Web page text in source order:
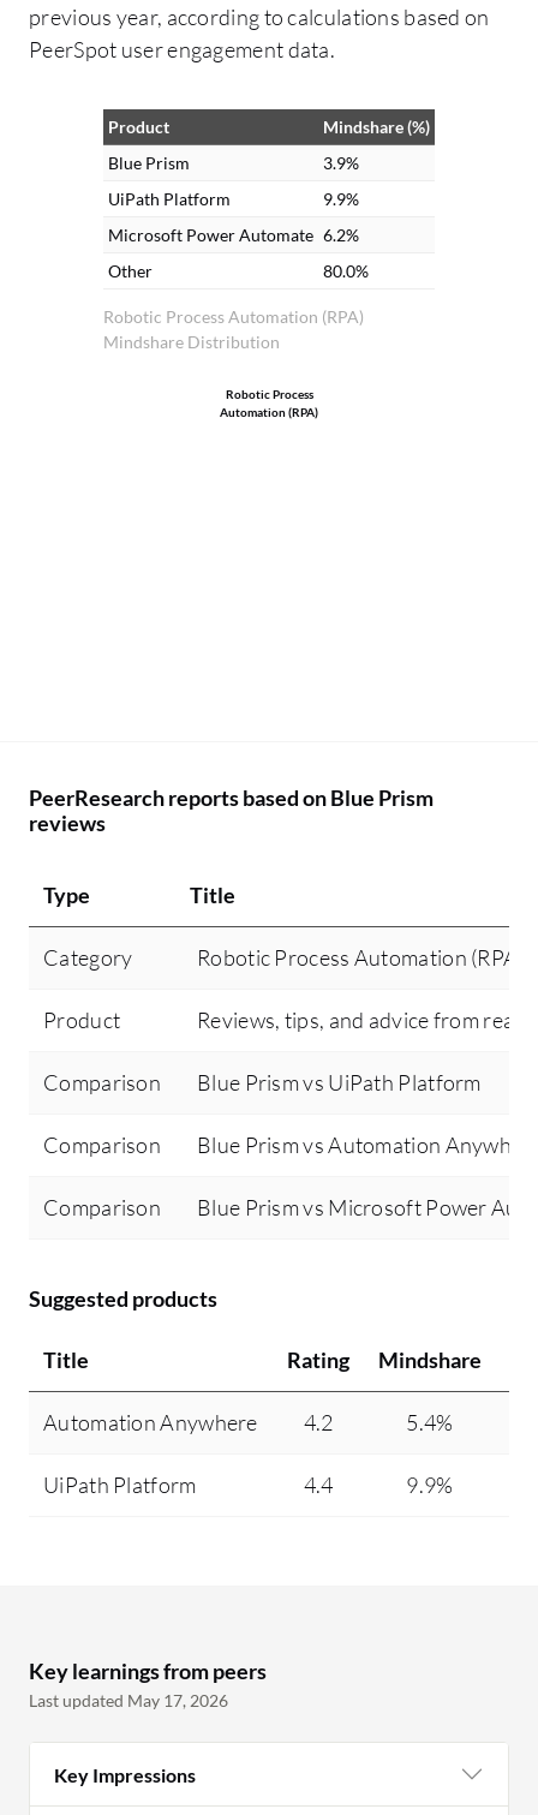
previous year, according to calculations based on
PeerSpot user engagement data.
Robotic Process Automation (RPA)
Mindshare Distribution
Product
Mindshare (%)
Blue Prism
3.9%
UiPath Platform
9.9%
Microsoft Power Automate 6.2%
Other
80.0%
Robotic Process
Automation (RPA)
PeerResearch reports based on Blue Prism
reviews
Type Title
Category Robotic Process Automation (RPA)
Product Reviews, tips, and advice from real
Comparison Blue Prism vs UiPath Platform
Comparison Blue Prism vs Automation
Comparison Blue Prism vs Microsoft Power
Suggested products
Title Rating Mindshare
Automation Anywhere 4.2 5.4%
UiPath Platform 4.4 9.9%
Key learnings from peers
Last updated May 17, 2026
Key Impressions